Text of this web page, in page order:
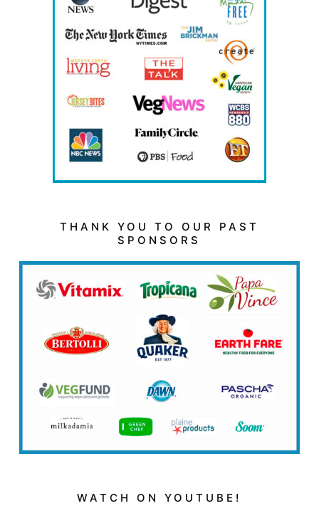
THANK YOU TO OUR PAST
SPONSORS
WATCH ON YOUTUBE!